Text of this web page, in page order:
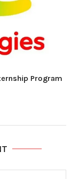
Program